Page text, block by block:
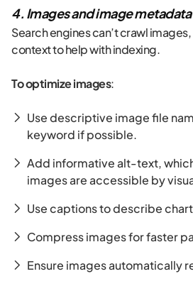
4. Images and image metadata
Search engines can’t crawl
context to help with indexing.
To optimize images:
Use descriptive image file
keyword if possible.
Add informative alt-text,
images are accessible by
Use captions to describe
Compress images for faster
Ensure images automatically